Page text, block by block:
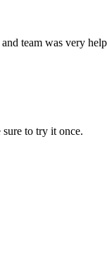
team was very
to try it once.